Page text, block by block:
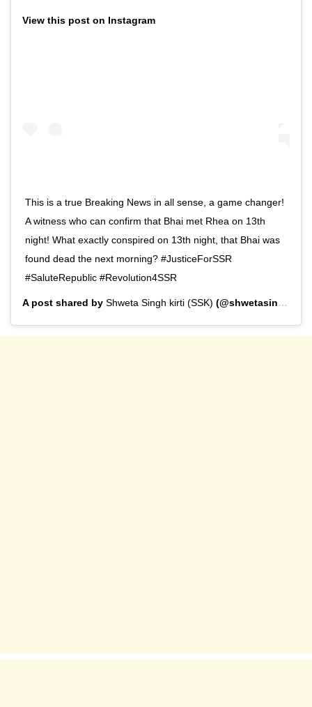
View this post on Instagram
This is a true Breaking News in all sense, a game changer!
A witness who can confirm that Bhai met Rhea on 13th
night! What exactly conspired on 13th night, that Bhai was
found dead the next morning? #JusticeForSSR
#SaluteRepublic #Revolution4SSR
A post shared by Shweta Singh kirti (SSK) (@shwetasinghkirti) on